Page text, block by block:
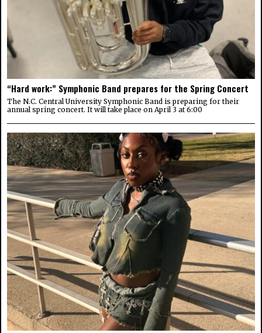
“Hard work:” Symphonic Band prepares for the Spring Concert
The N.C. Central University Symphonic Band is preparing for their
annual spring concert. It will take place on April 3 at 6:00